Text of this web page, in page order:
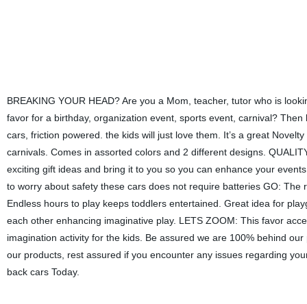
BREAKING YOUR HEAD? Are you a Mom, teacher, tutor who is
favor for a birthday, organization event, sports event, carnival?
cars, friction powered. the kids will just love them. It’s a great
carnivals. Comes in assorted colors and 2 different designs.
exciting gift ideas and bring it to you so you can enhance your
to worry about safety these cars does not require batteries GO:
Endless hours to play keeps toddlers entertained. Great idea for
each other enhancing imaginative play. LETS ZOOM: This favor
imagination activity for the kids. Be assured we are 100% behind
our products, rest assured if you encounter any issues regarding
back cars Today.